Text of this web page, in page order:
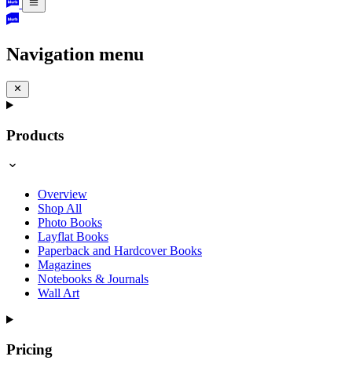
Navigation menu
Products
Overview
Shop All
Photo Books
Layflat Books
Paperback and Hardcover Books
Magazines
Notebooks & Journals
Wall Art
Pricing